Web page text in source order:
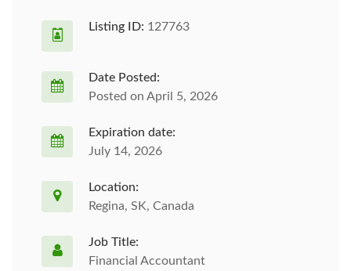
Listing ID: 127763
Date Posted:
Posted on April 5, 2026
Expiration date:
July 14, 2026
Location:
Regina, SK, Canada
Job Title:
Financial Accountant